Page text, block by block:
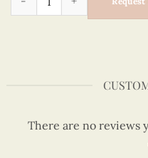
There are no reviews